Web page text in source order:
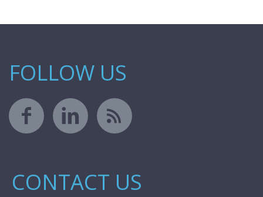
FOLLOW US
CONTACT US